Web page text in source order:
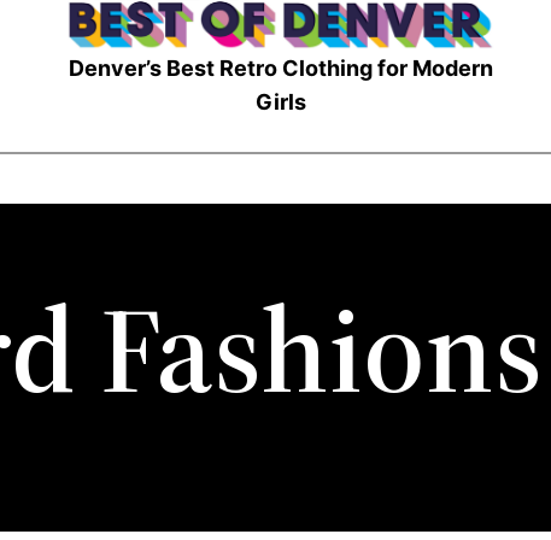
Denver’s Best Retro Clothing for Modern
Girls
Fashions